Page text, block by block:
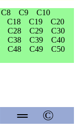
C8 C9
C10
C18 C19
C20
C28 C29
C30
C38 C39
C40
C48 C49
C50
═ ©